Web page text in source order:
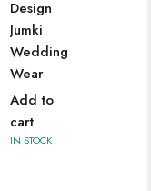
Design
Jumki
Wedding
Wear
Add to
cart
IN STOCK